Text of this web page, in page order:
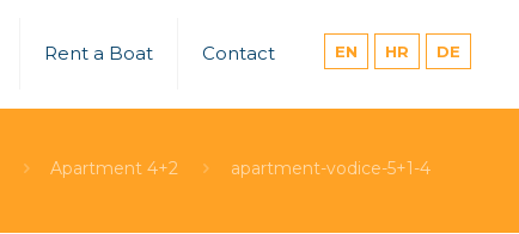
Rent a Boat Contact EN HR DE
Apartment 4+2 apartment-vodice-5+1-4